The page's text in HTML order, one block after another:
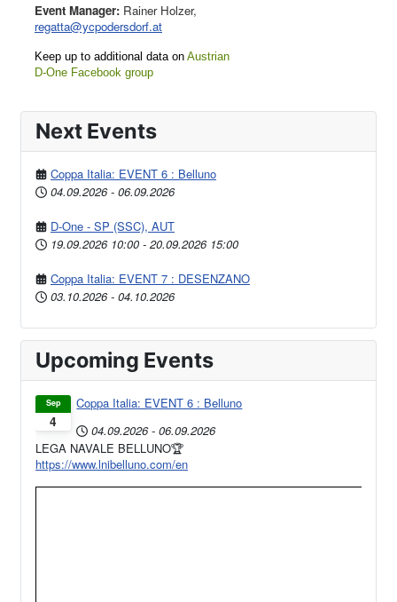
Event Manager: Rainer Holzer,
regatta@ycpodersdorf.at
Keep up to additional data on Austrian
D-One Facebook group
Next Events
Coppa Italia: EVENT 6 : Belluno
04.09.2026 - 06.09.2026
D-One - SP (SSC), AUT
19.09.2026 10:00 - 20.09.2026 15:00
Coppa Italia: EVENT 7 : DESENZANO
03.10.2026 - 04.10.2026
Upcoming Events
4
Sep
Coppa Italia: EVENT 6 : Belluno
04.09.2026 - 06.09.2026
LEGA NAVALE BELLUNO🏆
https://www.lnibelluno.com/en